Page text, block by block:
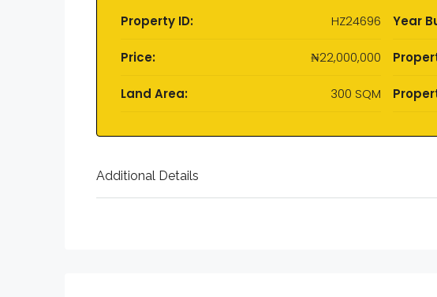
Property ID: HZ24696
Price: ₦22,000,000
Land Area: 300 SQM
Year
Additional Details